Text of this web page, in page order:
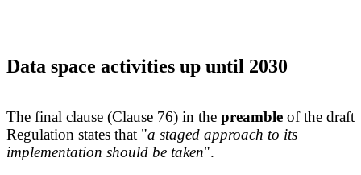
Data space activities up until 2030
The final clause (Clause 76) in the preamble of the draft
Regulation states that "a staged approach to its
implementation should be taken".